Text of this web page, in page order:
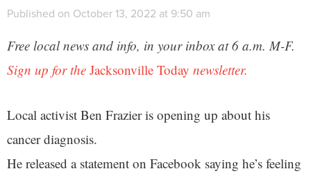
Published on October 13, 2022 at 9:50 am
Free local news and info, in your inbox at 6 a.m. M-F.
Sign up for the Jacksonville Today newsletter.
Local activist Ben Frazier is opening up about his
cancer diagnosis.
He released a statement on Facebook saying he’s feeling